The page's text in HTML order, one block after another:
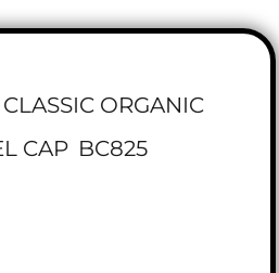
ORGANIC
CAP BC825